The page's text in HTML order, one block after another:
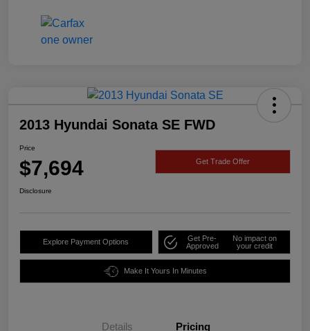
2013 Hyundai Sonata SE FWD
Price
$7,694 Get Trade Offer
Disclosure
Explore Payment Options
Get Pre-
Approved
No impact on
your credit
Make It Yours In Minutes
Details Pricing